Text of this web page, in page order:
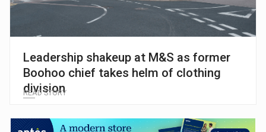
Leadership shakeup at M&S as former
Boohoo chief takes helm of clothing
division
READ STORY